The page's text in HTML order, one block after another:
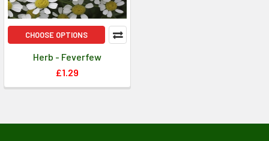
CHOOSE OPTIONS
Herb - Feverfew
£1.29